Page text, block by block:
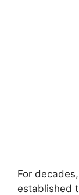
For
established